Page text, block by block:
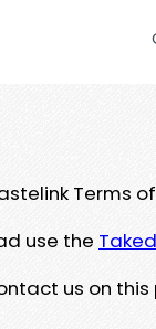
Terms
use the
us on this